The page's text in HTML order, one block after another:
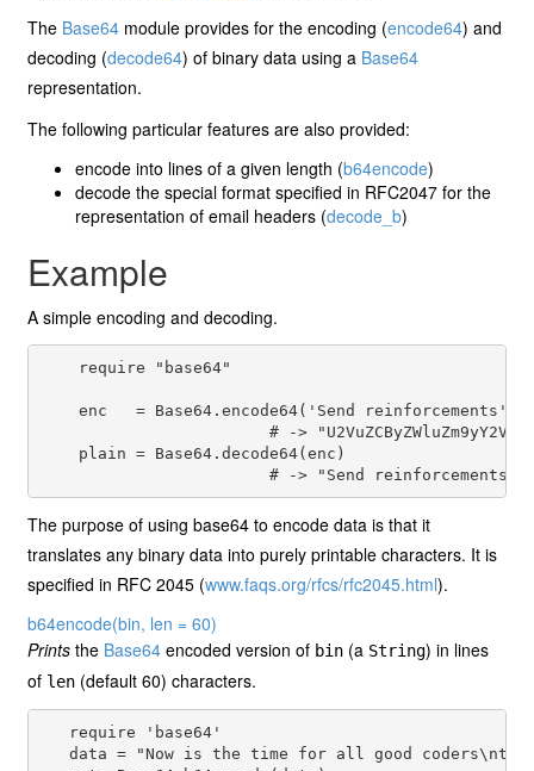
The Base64 module provides for the encoding (encode64) and
decoding (decode64) of binary data using a Base64
representation.
The following particular features are also provided:
encode into lines of a given length (b64encode)
decode the special format specified in RFC2047 for the
representation of email headers (decode_b)
Example
A simple encoding and decoding.
    require "base64"
    enc   = Base64.encode64('Send reinforcements')
# ->
    plain = Base64.decode64(enc)
The purpose of using base64 to encode data is that it
translates any binary data into purely printable characters. It is
specified in RFC 2045 (www.faqs.org/rfcs/rfc2045.html).
b64encode(bin, len = 60)
Prints the Base64 encoded version of bin (a String) in lines
of len (default 60) characters.
   require 'base64'
data = "Now is the time for all good coders\nto